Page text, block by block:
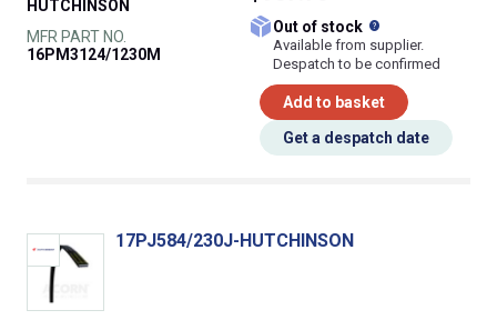
HUTCHINSON
MFR PART NO.
16PM3124/1230M
Out of stock
Available from supplier.
Despatch to be confirmed
Add to basket
Get a despatch date
17PJ584/230J-HUTCHINSON